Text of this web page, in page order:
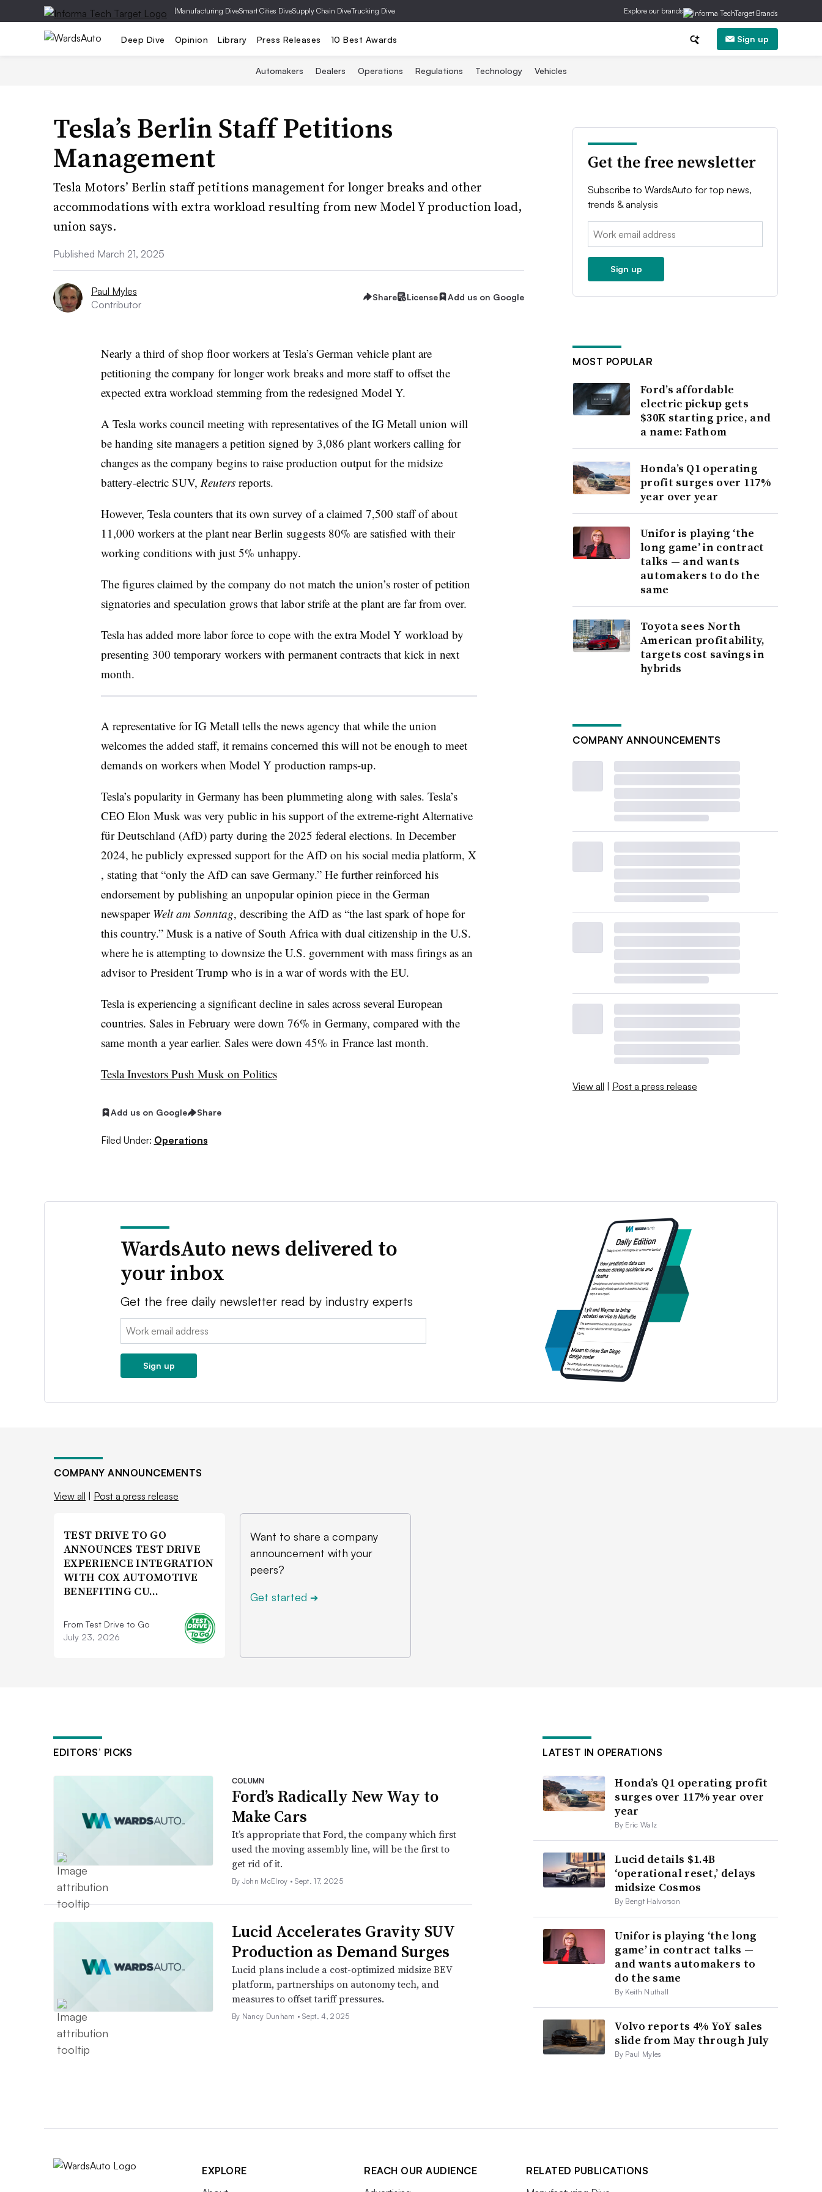
|Manufacturing DiveSmart Cities DiveSupply Chain DiveTrucking Dive Explore our brands
Deep Dive Opinion Library Press Releases 10 Best Awards Sign up
Automakers Dealers Operations Regulations Technology Vehicles
Tesla’s Berlin Staff Petitions
Management
Tesla Motors’ Berlin staff petitions management for longer breaks and other
accommodations with extra workload resulting from new Model Y production load,
union says.
Published March 21, 2025
Paul Myles
Contributor
Share License Add us on Google
Nearly a third of shop floor workers at Tesla’s German vehicle plant are
petitioning the company for longer work breaks and more staff to offset the
expected extra workload stemming from the redesigned Model Y.
A Tesla works council meeting with representatives of the IG Metall union will
be handing site managers a petition signed by 3,086 plant workers calling for
changes as the company begins to raise production output for the midsize
battery-electric SUV, Reutersreports.
However, Tesla counters that its own survey of a claimed 7,500 staff of about
11,000 workers at the plant near Berlin suggests 80% are satisfied with their
working conditions with just 5% unhappy.
The figures claimed by the company do not match the union’s roster of petition
signatories and speculation grows that labor strife at the plant are far from over.
Tesla has added more labor force to cope with the extra Model Y workload by
presenting 300 temporary workers with permanent contracts that kick in next
month.
A representative for IG Metall tells the news agency that while the union
welcomes the added staff, it remains concerned this will not be enough to meet
demands on workers when Model Y production ramps-up.
Tesla’s popularity in Germany has been plummeting along with sales. Tesla’s
CEO Elon Musk was very public in his support of the extreme-right Alternative
für Deutschland (AfD) party during the 2025 federal elections. In December
2024, he publicly expressed support for the AfD on his social media platform, X
, stating that “only the AfD can save Germany.” He further reinforced his
endorsement by publishing an unpopular opinion piece in the German
newspaper Welt am Sonntag, describing the AfD as “the last spark of hope for
this country.” Musk is a native of South Africa with dual citizenship in the U.S.
where he is attempting to downsize the U.S. government with mass firings as an
advisor to President Trump who is in a war of words with the EU.
Tesla is experiencing a significant decline in sales across several European
countries. Sales in February were down 76% in Germany, compared with the
same month a year earlier. Sales were down 45% in France last month.
Tesla Investors Push Musk on Politics
Add us on Google Share
Filed Under: Operations
Get the free newsletter
Subscribe to WardsAuto for top news,
trends & analysis
Email:
Sign up
MOST POPULAR
Ford’s affordable
electric pickup gets
$30K starting price, and
a name: Fathom
Honda’s Q1 operating
profit surges over 117%
year over year
Unifor is playing ‘the
long game’ in contract
talks — and wants
automakers to do the
same
Toyota sees North
American profitability,
targets cost savings in
hybrids
COMPANY ANNOUNCEMENTS
View all | Post a press release
WardsAuto news delivered to
your inbox
Get the free daily newsletter read by industry experts
Email:
Sign up
COMPANY ANNOUNCEMENTS
View all | Post a press release
TEST DRIVE TO GO
ANNOUNCES TEST DRIVE
EXPERIENCE INTEGRATION
WITH COX AUTOMOTIVE
BENEFITING CU…
From Test Drive to Go
July 23, 2026
Want to share a company
announcement with your
peers?
Get started ➔
EDITORS’ PICKS
COLUMN
Ford’s Radically New Way to
Make Cars
It’s appropriate that Ford, the company which first
used the moving assembly line, will be the first to
get rid of it.
By John McElroy •Sept. 17, 2025
Lucid Accelerates Gravity SUV
Production as Demand Surges
Lucid plans include a cost-optimized midsize BEV
platform, partnerships on autonomy tech, and
measures to offset tariff pressures.
By Nancy Dunham •Sept. 4, 2025
LATEST IN OPERATIONS
Honda’s Q1 operating profit
surges over 117% year over
year
By Eric Walz
Lucid details $1.4B
‘operational reset,’ delays
midsize Cosmos
By Bengt Halvorson
Unifor is playing ‘the long
game’ in contract talks —
and wants automakers to
do the same
By Keith Nuthall
Volvo reports 4% YoY sales
slide from May through July
By Paul Myles
EXPLORE
REACH OUR AUDIENCE
RELATED PUBLICATIONS